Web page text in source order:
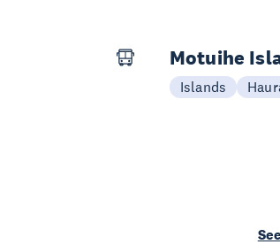
Motuihe
Islands